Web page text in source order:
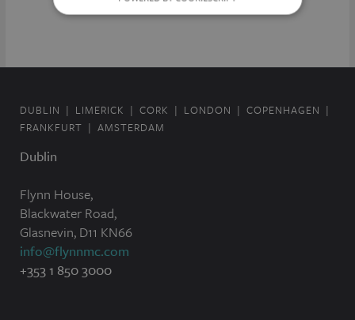
Dublin
Flynn House,
Blackwater Road,
Glasnevin, D11 KN66
info@flynnmc.com
+353 1 850 3000
DUBLIN LIMERICK CORK LONDON
COPENHAGEN
FRANKFURT
AMSTERDAM